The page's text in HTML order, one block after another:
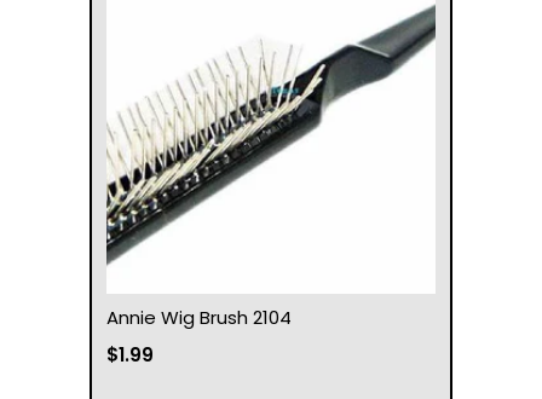
Annie Wig Brush 2104
$1.99